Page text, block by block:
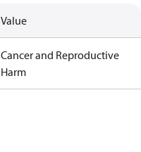
Value
Cancer and Reproductive
Harm